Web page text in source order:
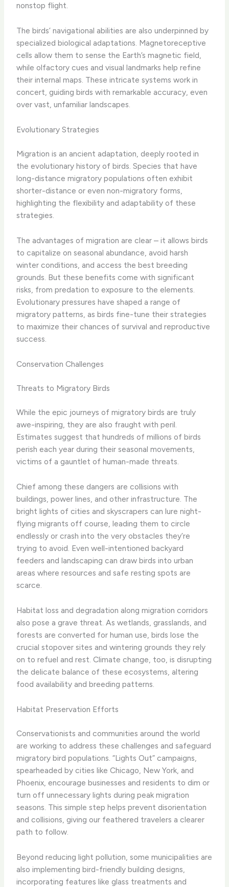
nonstop flight.
The birds’ navigational abilities are also underpinned by
specialized biological adaptations. Magnetoreceptive
cells allow them to sense the Earth’s magnetic field,
while olfactory cues and visual landmarks help refine
their internal maps. These intricate systems work in
concert, guiding birds with remarkable accuracy, even
over vast, unfamiliar landscapes.
Evolutionary Strategies
Migration is an ancient adaptation, deeply rooted in
the evolutionary history of birds. Species that have
long-distance migratory populations often exhibit
shorter-distance or even non-migratory forms,
highlighting the flexibility and adaptability of these
strategies.
The advantages of migration are clear – it allows birds
to capitalize on seasonal abundance, avoid harsh
winter conditions, and access the best breeding
grounds. But these benefits come with significant
risks, from predation to exposure to the elements.
Evolutionary pressures have shaped a range of
migratory patterns, as birds fine-tune their strategies
to maximize their chances of survival and reproductive
success.
Conservation Challenges
Threats to Migratory Birds
While the epic journeys of migratory birds are truly
awe-inspiring, they are also fraught with peril.
Estimates suggest that hundreds of millions of birds
perish each year during their seasonal movements,
victims of a gauntlet of human-made threats.
Chief among these dangers are collisions with
buildings, power lines, and other infrastructure. The
bright lights of cities and skyscrapers can lure night-
flying migrants off course, leading them to circle
endlessly or crash into the very obstacles they’re
trying to avoid. Even well-intentioned backyard
feeders and landscaping can draw birds into urban
areas where resources and safe resting spots are
scarce.
Habitat loss and degradation along migration corridors
also pose a grave threat. As wetlands, grasslands, and
forests are converted for human use, birds lose the
crucial stopover sites and wintering grounds they rely
on to refuel and rest. Climate change, too, is disrupting
the delicate balance of these ecosystems, altering
food availability and breeding patterns.
Habitat Preservation Efforts
Conservationists and communities around the world
are working to address these challenges and safeguard
migratory bird populations. “Lights Out” campaigns,
spearheaded by cities like Chicago, New York, and
Phoenix, encourage businesses and residents to dim or
turn off unnecessary lights during peak migration
seasons. This simple step helps prevent disorientation
and collisions, giving our feathered travelers a clearer
path to follow.
Beyond reducing light pollution, some municipalities are
also implementing bird-friendly building designs,
incorporating features like glass treatments and